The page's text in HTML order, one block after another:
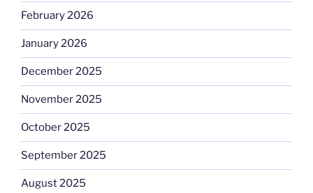
February 2026
January 2026
December 2025
November 2025
October 2025
September 2025
August 2025